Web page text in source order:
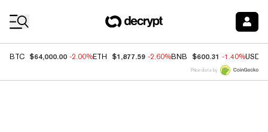
BTC $64,000.00 -2.00%ETH $1,877.59 -2.60%BNB $600.31 -1.40%USDC
Price data by